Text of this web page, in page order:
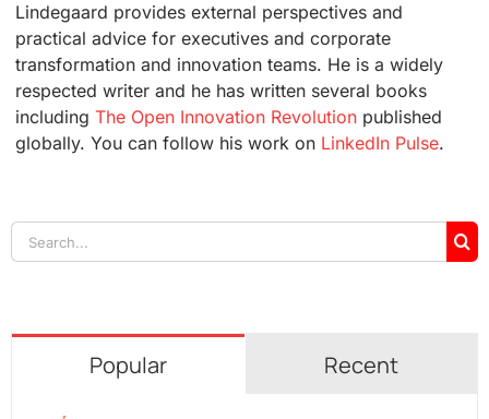
Lindegaard provides external perspectives and
practical advice for executives and corporate
transformation and innovation teams. He is a widely
respected writer and he has written several books
includingThe Open Innovation Revolutionpublished
globally. You can follow his work on LinkedIn Pulse.
Search
for:
Popular Recent